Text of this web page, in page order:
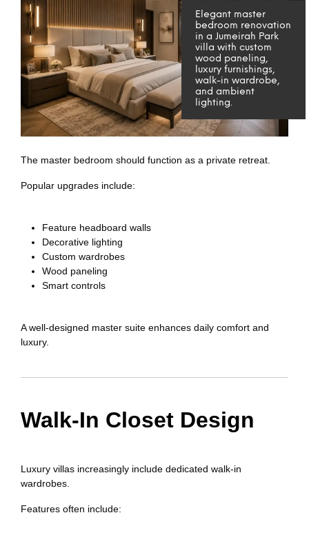
Elegant master
bedroom renovation
in a Jumeirah Park
villa with custom
wood paneling,
luxury furnishings,
walk-in wardrobe,
and ambient
lighting.
The master bedroom should function as a private retreat.
Popular upgrades include:
Feature headboard walls
Decorative lighting
Custom wardrobes
Wood paneling
Smart controls
A well-designed master suite enhances daily comfort and
luxury.
Walk-In Closet Design
Luxury villas increasingly include dedicated walk-in
wardrobes.
Features often include: